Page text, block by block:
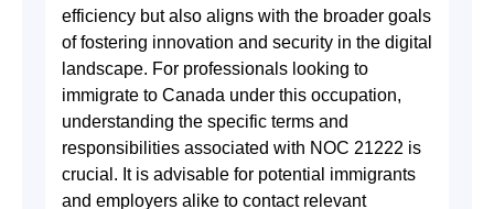
efficiency but also aligns with the broader goals
of fostering innovation and security in the digital
landscape. For professionals looking to
immigrate to Canada under this occupation,
understanding the specific terms and
responsibilities associated with NOC 21222 is
crucial. It is advisable for potential immigrants
and employers alike to contact relevant